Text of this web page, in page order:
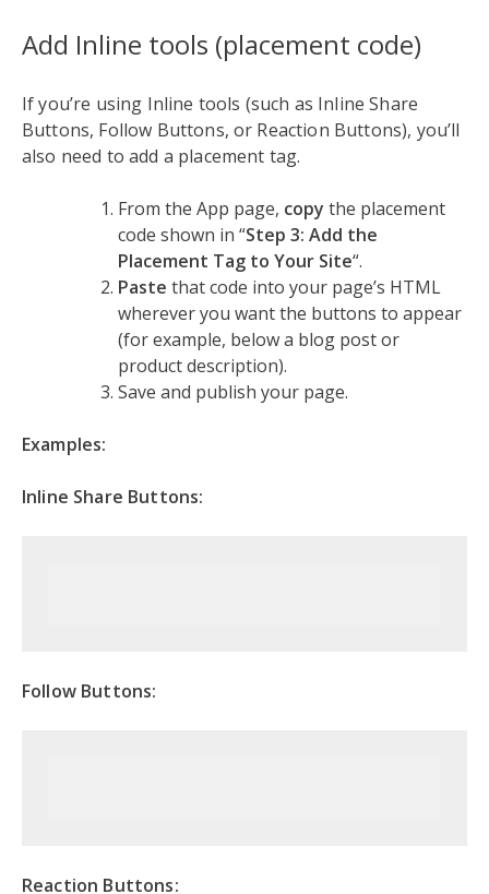
Add Inline tools (placement code)
If you’re using Inline tools (such as Inline Share
Buttons, Follow Buttons, or Reaction Buttons), you’ll
also need to add a placement tag.
From the App page, copy the placement
code shown in “Step 3: Add the
Placement Tag to Your Site“.
Paste that code into your page’s HTML
wherever you want the buttons to appear
(for example, below a blog post or
product description).
Save and publish your page.
Examples:
Inline Share Buttons:
Follow Buttons:
Reaction Buttons: